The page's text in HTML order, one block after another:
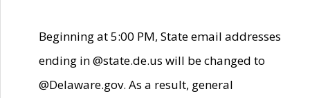
Beginning at 5:00 PM, State email addresses
ending in @state.de.us will be changed to
@Delaware.gov. As a result, general